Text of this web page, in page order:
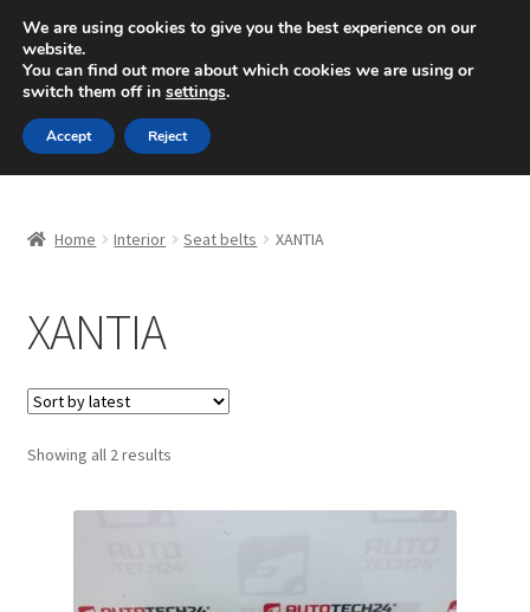
SHIPPING starting at 6 EUR
Mon-Fri 9 a.m. - 4 p.m.+420 704 494 494
Skip
to
navigation
Skip
to
content
Basket
Checkout
CommerceOps OS
Complaint
Home Interior Seat belts XANTIA
XANTIA
Showing all 2 resultsSorted
We are using cookies to give you the best experience on our
website.
You can find out more about which cookies we are using or
switch them off in settings.
Accept Reject